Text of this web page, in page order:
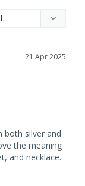
21 Apr 2025
both silver and
the meaning
and necklace.